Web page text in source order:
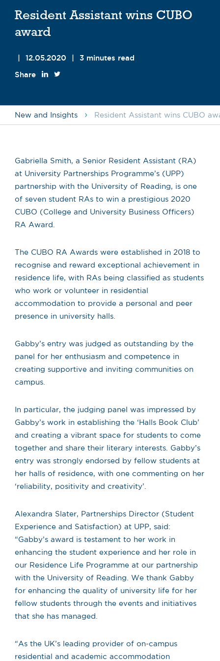
Resident Assistant wins CUBO
award
12.05.2020 3 minutes read
Share
New and Insights › Resident Assistant wins CUBO
Gabriella Smith, a Senior Resident Assistant (RA)
at University Partnerships Programme’s (UPP)
partnership with the University of Reading, is one
of seven student RAs to win a prestigious 2020
CUBO (College and University Business Officers)
RA Award.
The CUBO RA Awards were established in 2018 to
recognise and reward exceptional achievement in
residence life, with RAs being classified as students
who work or volunteer in residential
accommodation to provide a personal and peer
presence in university halls.
Gabby’s entry was judged as outstanding by the
panel for her enthusiasm and competence in
creating supportive and inviting communities on
campus.
In particular, the judging panel was impressed by
Gabby’s work in establishing the ‘Halls Book Club’
and creating a vibrant space for students to come
together and share their literary interests. Gabby’s
entry was strongly endorsed by fellow students at
her halls of residence, with one commenting on her
‘reliability, positivity and creativity’.
Alexandra Slater, Partnerships Director (Student
Experience and Satisfaction) at UPP, said:
“Gabby’s award is testament to her work in
enhancing the student experience and her role in
our Residence Life Programme at our partnership
with the University of Reading. We thank Gabby
for enhancing the quality of university life for her
fellow students through the events and initiatives
that she has managed.
“As the UK’s leading provider of on-campus
residential and academic accommodation